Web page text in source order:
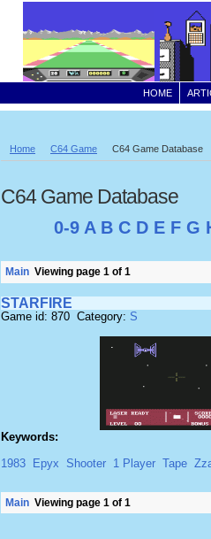
HOME
Home C64 Game C64 Game Database
C64 Game Database
0-9 A B C D E F G
Main Viewing page 1 of 1
STARFIRE
Game id: 870 Category: S
Keywords:
1983
Epyx Shooter 1 Player Tape
Main Viewing page 1 of 1